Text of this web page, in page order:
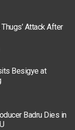
Attack After
Besigye at
Badru Dies in